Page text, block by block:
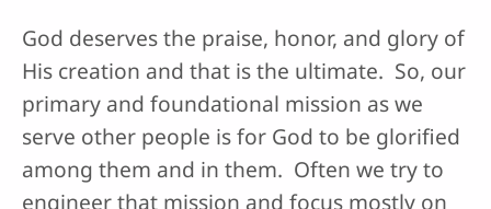
God deserves the praise, honor, and glory of
His creation and that is the ultimate. So, our
primary and foundational mission as we
serve other people is for God to be glorified
among them and in them. Often we try to
engineer that mission and focus mostly on